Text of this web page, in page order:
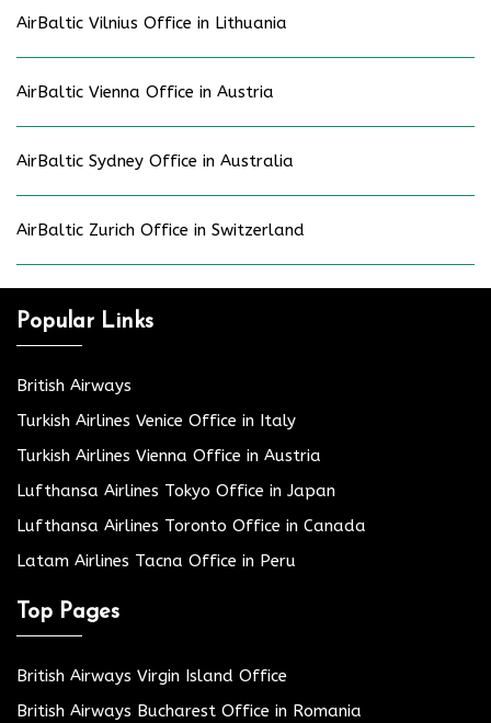
AirBaltic Vilnius Office in Lithuania
AirBaltic Vienna Office in Austria
AirBaltic Sydney Office in Australia
AirBaltic Zurich Office in Switzerland
Popular Links
British Airways
Turkish Airlines Venice Office in Italy
Turkish Airlines Vienna Office in Austria
Lufthansa Airlines Tokyo Office in Japan
Lufthansa Airlines Toronto Office in Canada
Latam Airlines Tacna Office in Peru
Top Pages
British Airways Virgin Island Office
British Airways Bucharest Office in Romania